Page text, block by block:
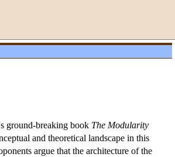
ground-breaking book The Modularity
and theoretical landscape in this
argue that the architecture of the